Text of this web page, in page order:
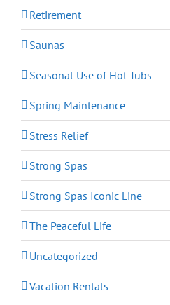
Retirement
Saunas
Seasonal Use of Hot Tubs
Spring Maintenance
Stress Relief
Strong Spas
Strong Spas Iconic Line
The Peaceful Life
Uncategorized
Vacation Rentals